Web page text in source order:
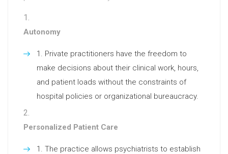
Autonomy
Private practitioners have the freedom to
make decisions about their clinical work, hours,
and patient loads without the constraints of
hospital policies or organizational bureaucracy.
Personalized Patient Care
The practice allows psychiatrists to establish